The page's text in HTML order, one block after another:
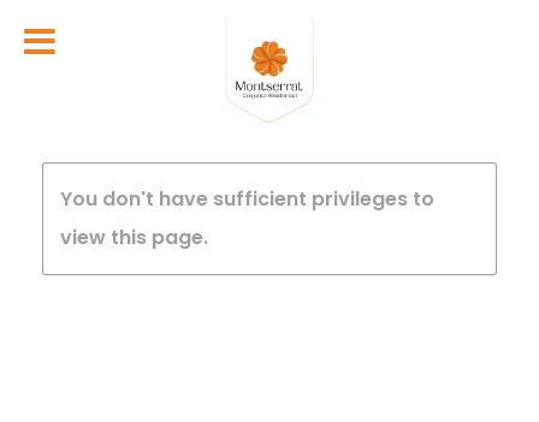
You don't have sufficient privileges to
view this page.